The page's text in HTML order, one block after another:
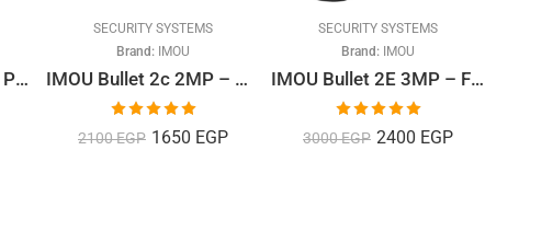
Anker Soundcore Life P2i In-Ear Wireless Earphones with Microphone, Black
SECURITY SYSTEMS
Brand: IMOU
IMOU Bullet 2c 2MP – Outdoor Bullet Camera, Full HD 1080P
Rated 5.00
out of 5
2100EGP 1650 EGP
SECURITY SYSTEMS
Brand: IMOU
IMOU Bullet 2E 3MP – Full Colour Nightvision Outdoor Bullet Camera, Full HD 1080P
Rated5.00
out of 5
3000EGP 2400 EGP